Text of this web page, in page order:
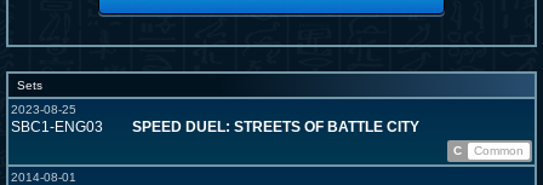
Sets
2023-08-25
SBC1-ENG03 SPEED DUEL: STREETS OF BATTLE CITY
C
Common
2014-08-01